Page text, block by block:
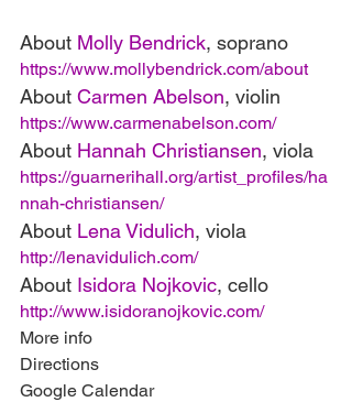
About Molly Bendrick, soprano
https://www.mollybendrick.com/about
About Carmen Abelson, violin
https://www.carmenabelson.com/
About Hannah Christiansen, viola
https://guarnerihall.org/artist_profiles/ha
nnah-christiansen/
About Lena Vidulich, viola
http://lenavidulich.com/
About Isidora Nojkovic, cello
http://www.isidoranojkovic.com/
More info
Directions
Google Calendar